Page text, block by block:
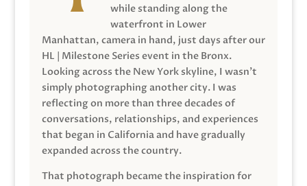
while standing along the
waterfront in Lower
Manhattan, camera in hand, just days after our
HL | Milestone Series event in the Bronx.
Looking across the New York skyline, I wasn’t
simply photographing another city. I was
reflecting on more than three decades of
conversations, relationships, and experiences
that began in California and have gradually
expanded across the country.
That photograph became the inspiration for